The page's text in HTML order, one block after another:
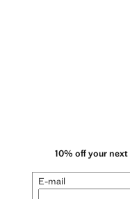
10% off your
E-mail